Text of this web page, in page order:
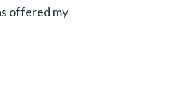
offered my